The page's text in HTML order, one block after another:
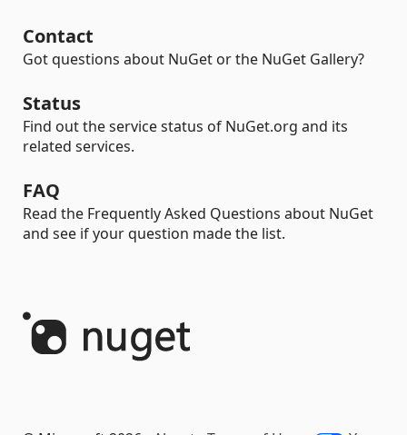
Contact
Got questions about NuGet or the NuGet Gallery?
Status
Find out the service status of NuGet.org and its
related services.
FAQ
Read the Frequently Asked Questions about NuGet
and see if your question made the list.